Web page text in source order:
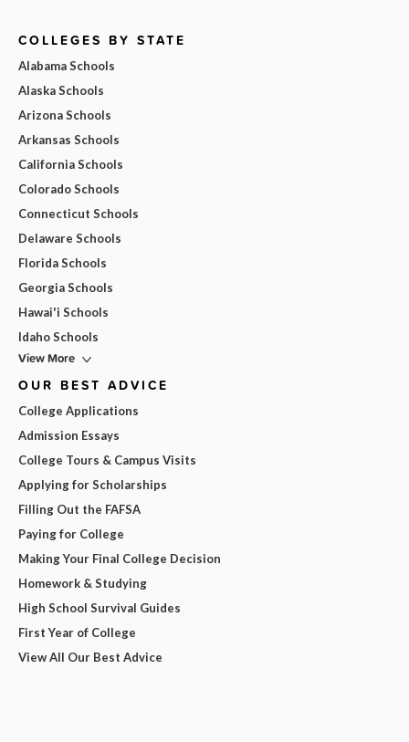
COLLEGES BY STATE
Alabama Schools
Alaska Schools
Arizona Schools
Arkansas Schools
California Schools
Colorado Schools
Connecticut Schools
Delaware Schools
Florida Schools
Georgia Schools
Hawai'i Schools
Idaho Schools
View More
OUR BEST ADVICE
College Applications
Admission Essays
College Tours & Campus Visits
Applying for Scholarships
Filling Out the FAFSA
Paying for College
Making Your Final College Decision
Homework & Studying
High School Survival Guides
First Year of College
View All Our Best Advice